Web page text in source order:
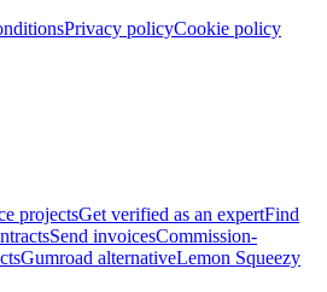
Privacy policyCookie policy
projectsGet verified as an expertFind
Send invoicesCommission-
Gumroad alternativeLemon Squeezy